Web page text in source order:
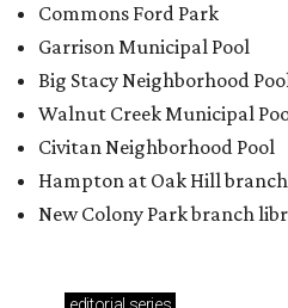
Commons Ford Park
Garrison Municipal Pool
Big Stacy Neighborhood
Walnut Creek Municipal
Civitan Neighborhood Pool
Hampton at Oak Hill
New Colony Park branch